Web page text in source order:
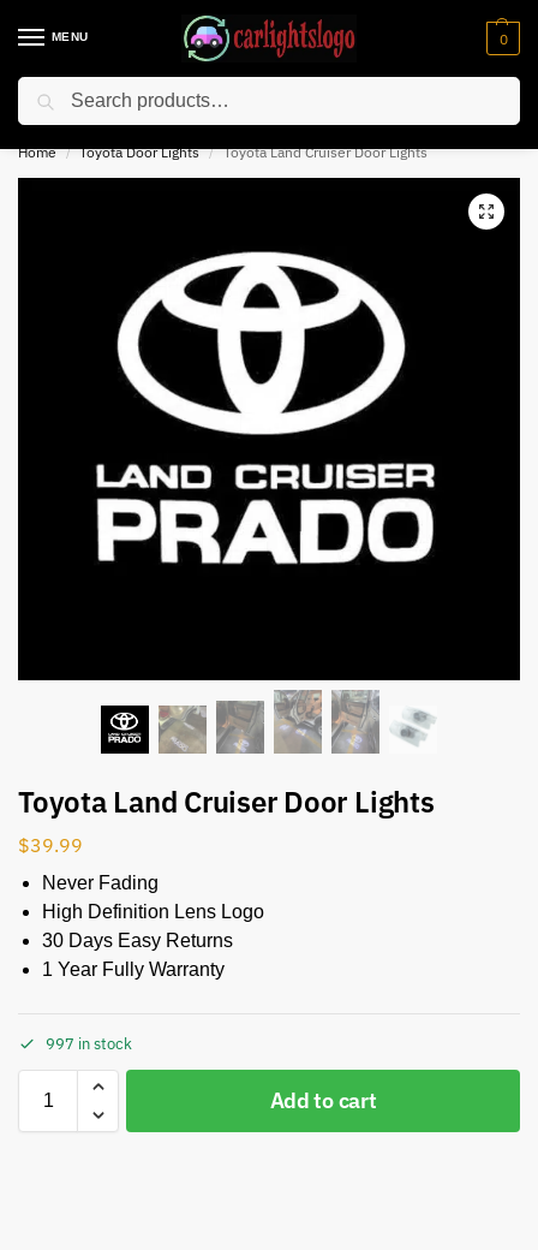
MENU 0
⚡ 10% off for new customer with code “NC10”
Home / Toyota Door Lights / Toyota Land Cruiser Door Lights
Toyota Land Cruiser Door Lights
$39.99
Never Fading
High Definition Lens Logo
30 Days Easy Returns
1 Year Fully Warranty
997 in stock
Add to cart